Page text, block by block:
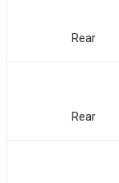
Rear
Rear